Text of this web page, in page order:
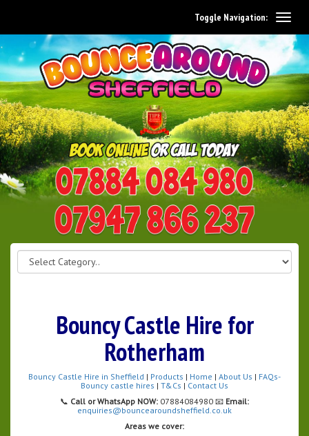
0114 242 1534
07947 866 237
Toggle Navigation:
Bouncy Castle Hire for
Rotherham
Bouncy Castle Hire in Sheffield | Products | Home | About Us | FAQs-
Bouncy castle hires | T&Cs | Contact Us
📞 Call or WhatsApp NOW: 07884084980 📧 Email:
enquiries@bouncearoundsheffield.co.uk
Areas we cover: